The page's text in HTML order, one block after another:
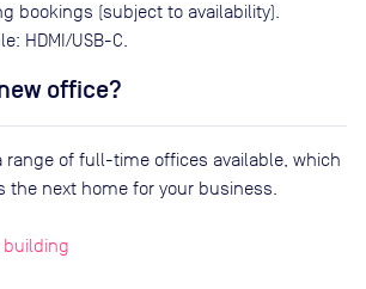
bookings (subject to availability).
HDMI/USB-C.
office?
range of full-time offices available, which
the next home for your business.
building